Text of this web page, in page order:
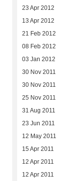
23 Apr 2012
13 Apr 2012
21 Feb 2012
08 Feb 2012
03 Jan 2012
30 Nov 2011
30 Nov 2011
25 Nov 2011
31 Aug 2011
23 Jun 2011
12 May 2011
15 Apr 2011
12 Apr 2011
12 Apr 2011